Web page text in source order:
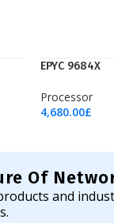
EPYC 9684X
Processor
4,680.00£
Of
and